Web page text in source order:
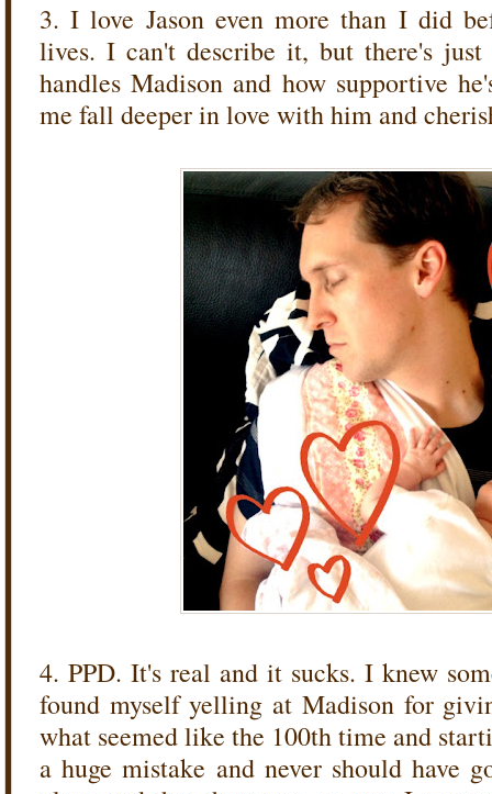
3. I love Jason even more than I did
lives. I can't describe it, but there's just
handles Madison and how supportive
me fall deeper in love with him and
4. PPD. It's real and it sucks. I knew
found myself yelling at Madison for
what seemed like the 100th time and
a huge mistake and never should have